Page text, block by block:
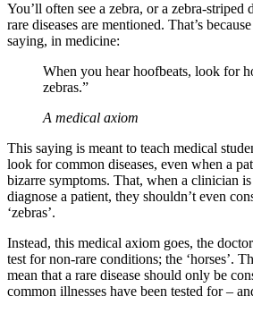
You’ll often see a zebra, or a zebra-striped
rare diseases are mentioned. That’s
saying, in medicine:
When you hear hoofbeats, look for
zebras.”
A medical axiom
This saying is meant to teach medical
look for common diseases, even when a
bizarre symptoms. That, when a clinician
diagnose a patient, they shouldn’t even
‘zebras’.
Instead, this medical axiom goes, the
test for non-rare conditions; the ‘horses’.
mean that a rare disease should only be
common illnesses have been tested for –